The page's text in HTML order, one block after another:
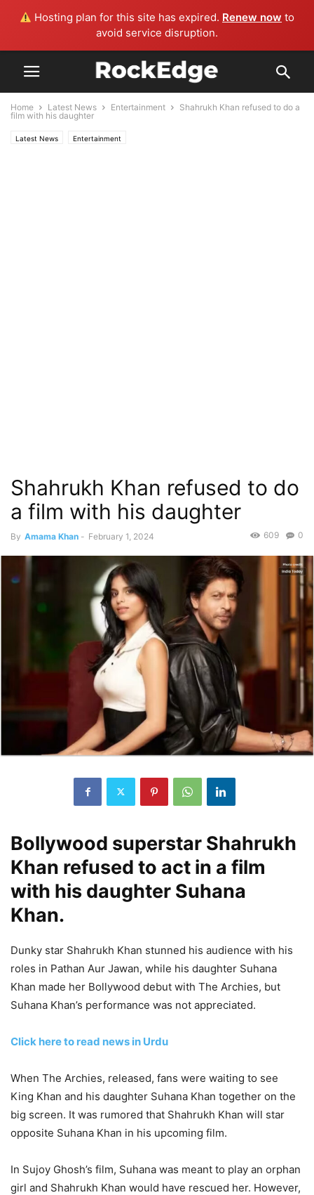
Hosting plan for this site has expired. Renew now to
avoid service disruption.
Home Latest News Entertainment
Shahrukh Khan refused to do a
film with his daughter
Latest News Entertainment
Shahrukh Khan refused to do
a film with his daughter
By Amama Khan - February 1, 2024 0
609
Bollywood superstar Shahrukh
Khan refused to act in a film
with his daughter Suhana
Khan.
Dunky star Shahrukh Khan stunned his audience with his
roles in Pathan Aur Jawan, while his daughter Suhana
Khan made her Bollywood debut with The Archies, but
Suhana Khan’s performance was not appreciated.
Click here to read news in Urdu
When The Archies, released, fans were waiting to see
King Khan and his daughter Suhana Khan together on the
big screen. It was rumored that Shahrukh Khan will star
opposite Suhana Khan in his upcoming film.
In Sujoy Ghosh’s film, Suhana was meant to play an orphan
girl and Shahrukh Khan would have rescued her. However,